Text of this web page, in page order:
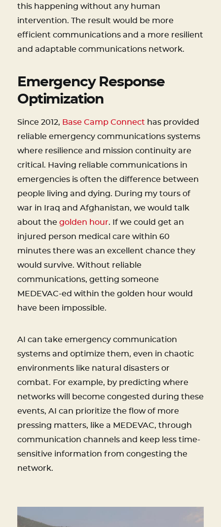
this happening without any human
intervention. The result would be more
efficient communications and a more resilient
and adaptable communications network.
Emergency Response
Optimization
Since 2012, Base Camp Connect has provided
reliable emergency communications systems
where resilience and mission continuity are
critical. Having reliable communications in
emergencies is often the difference between
people living and dying. During my tours of
war in Iraq and Afghanistan, we would talk
about the golden hour. If we could get an
injured person medical care within 60
minutes there was an excellent chance they
would survive. Without reliable
communications, getting someone
MEDEVAC-ed within the golden hour would
have been impossible.
AI can take emergency communication
systems and optimize them, even in chaotic
environments like natural disasters or
combat. For example, by predicting where
networks will become congested during these
events, AI can prioritize the flow of more
pressing matters, like a MEDEVAC, through
communication channels and keep less time-
sensitive information from congesting the
network.